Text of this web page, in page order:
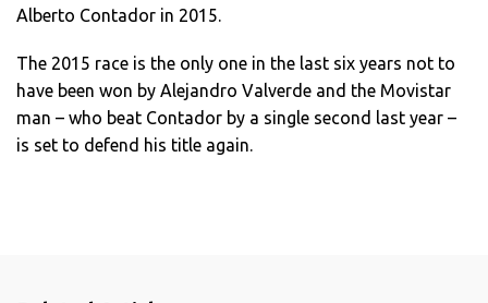
Alberto Contador in 2015.
The 2015 race is the only one in the last six years not to
have been won by Alejandro Valverde and the Movistar
man – who beat Contador by a single second last year –
is set to defend his title again.